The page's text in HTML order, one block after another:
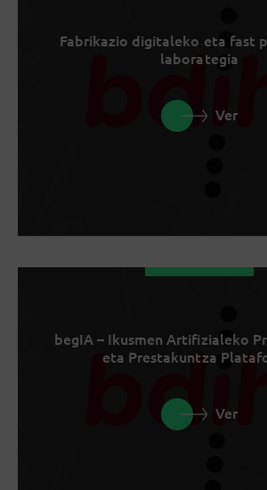
Fabrikazio digitaleko eta fast
laborategia
Ver
begIA – Ikusmen Artifizialeko
eta Prestakuntza
Ver